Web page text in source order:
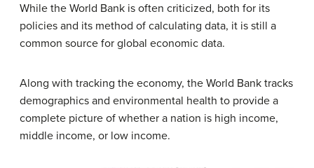
While the World Bank is often criticized, both for its
policies and its method of calculating data, it is still a
common source for global economic data.
Along with tracking the economy, the World Bank tracks
demographics and environmental health to provide a
complete picture of whether a nation is high income,
middle income, or low income.